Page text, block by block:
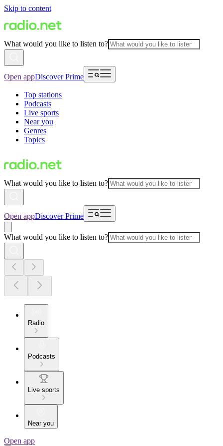
Skip to content
What would you like to listen to?
Open appDiscover Prime
Top stations
Podcasts
Live sports
Near you
Genres
Topics
What would you like to listen to?
Open appDiscover Prime
What would you like to listen to?
Radio
Podcasts
Live sports
Near you
Open app